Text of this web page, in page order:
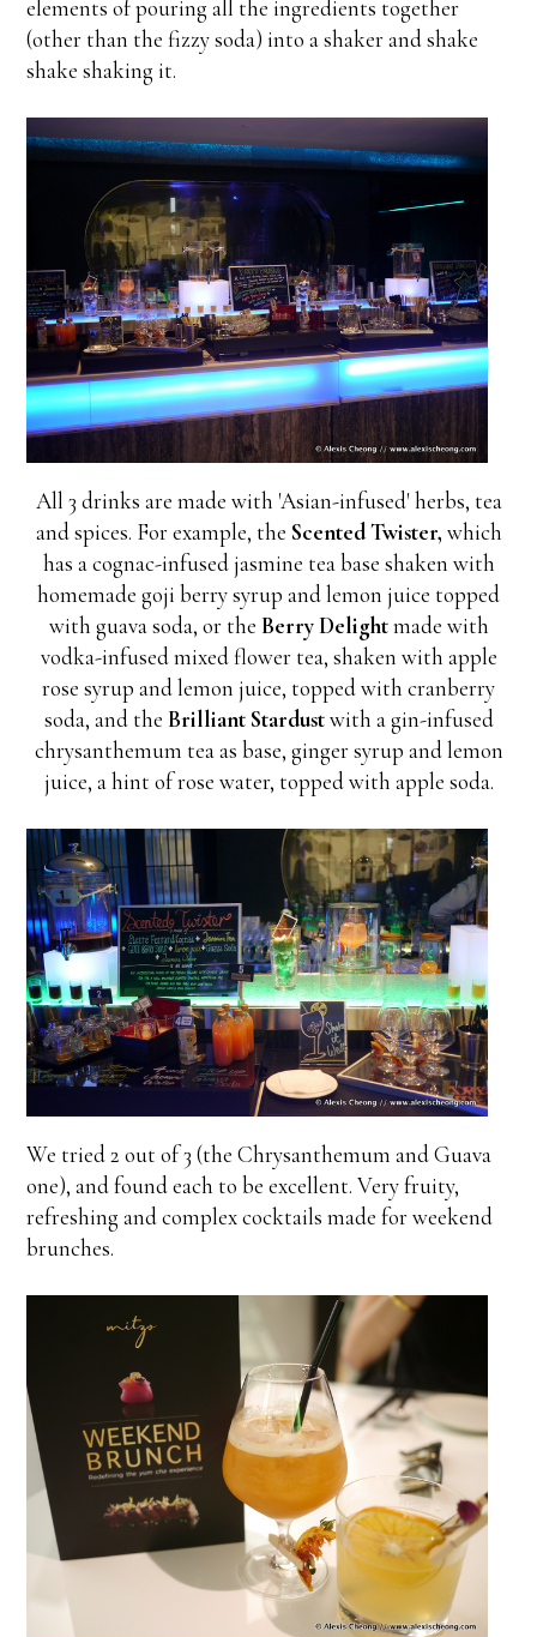
elements of pouring all the ingredients together
(other than the fizzy soda) into a shaker and shake
shake shaking it.
All 3 drinks are made with 'Asian-infused' herbs, tea
and spices. For example, the Scented Twister, which
has a cognac-infused jasmine tea base shaken with
homemade goji berry syrup and lemon juice topped
with guava soda, or the Berry Delightmade with
vodka-infused mixed flower tea, shaken with apple
rose syrup and lemon juice, topped with cranberry
soda, and the Brilliant Stardustwith a gin-infused
chrysanthemum tea as base, ginger syrup and lemon
juice, a hint of rose water, topped with apple soda.
We tried 2 out of 3 (the Chrysanthemum and Guava
one), and found each to be excellent. Very fruity,
refreshing and complex cocktails made for weekend
brunches.